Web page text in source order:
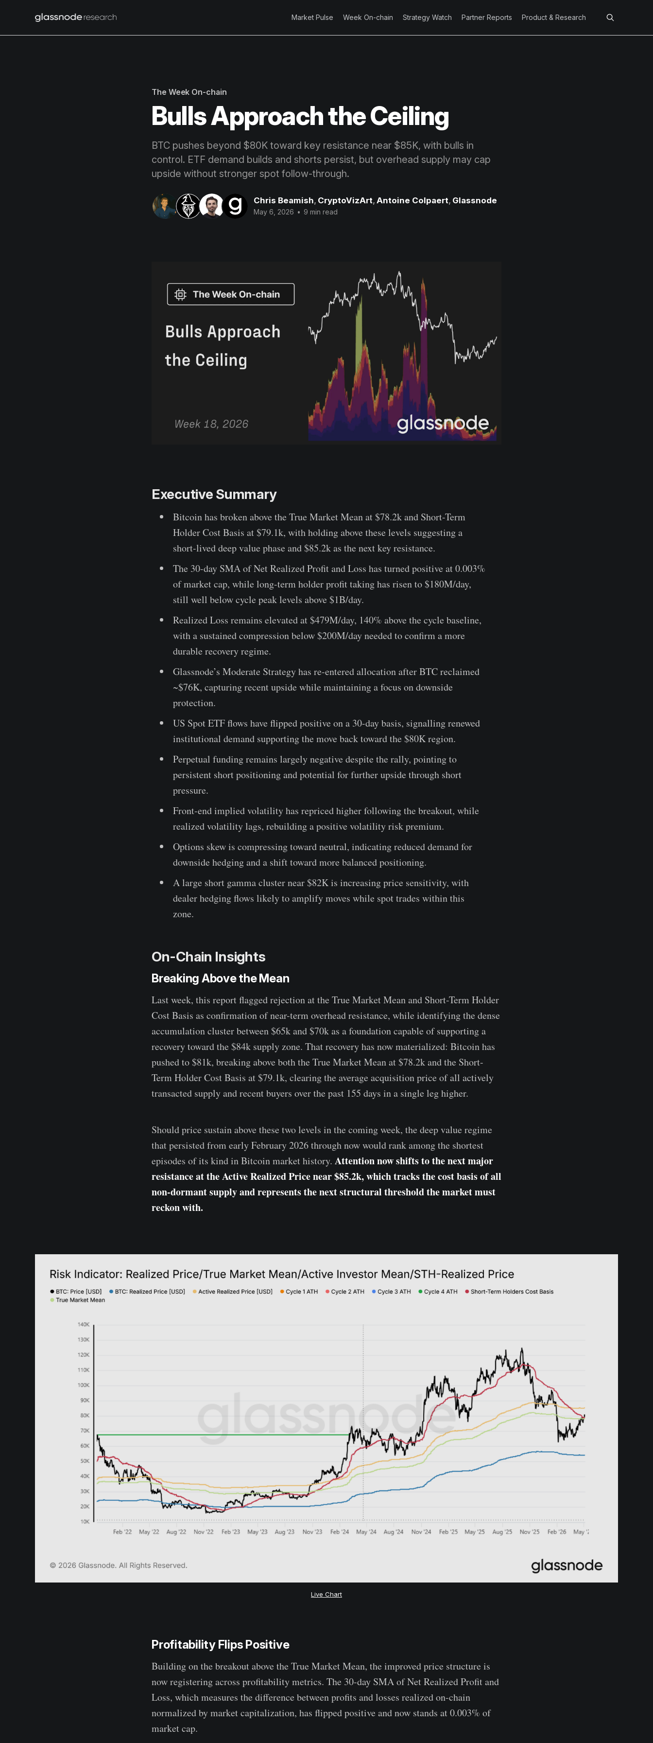
Market Pulse Week On-chain Strategy Watch Partner Reports Product & Research
The Week On-chain
Bulls Approach the Ceiling
BTC pushes beyond $80K toward key resistance near $85K, with bulls in
control. ETF demand builds and shorts persist, but overhead supply may cap
upside without stronger spot follow-through.
Chris Beamish, CryptoVizArt, Antoine Colpaert, Glassnode
May 6, 2026 • 9 min read
Executive Summary
Bitcoin has broken above the True Market Mean at $78.2k and Short-Term
Holder Cost Basis at $79.1k, with holding above these levels suggesting a
short-lived deep value phase and $85.2k as the next key resistance.
The 30-day SMA of Net Realized Profit and Loss has turned positive at 0.003%
of market cap, while long-term holder profit taking has risen to $180M/day,
still well below cycle peak levels above $1B/day.
Realized Loss remains elevated at $479M/day, 140% above the cycle baseline,
with a sustained compression below $200M/day needed to confirm a more
durable recovery regime.
Glassnode’s Moderate Strategy has re-entered allocation after BTC reclaimed
~$76K, capturing recent upside while maintaining a focus on downside
protection.
US Spot ETF flows have flipped positive on a 30-day basis, signalling renewed
institutional demand supporting the move back toward the $80K region.
Perpetual funding remains largely negative despite the rally, pointing to
persistent short positioning and potential for further upside through short
pressure.
Front-end implied volatility has repriced higher following the breakout, while
realized volatility lags, rebuilding a positive volatility risk premium.
Options skew is compressing toward neutral, indicating reduced demand for
downside hedging and a shift toward more balanced positioning.
A large short gamma cluster near $82K is increasing price sensitivity, with
dealer hedging flows likely to amplify moves while spot trades within this
zone.
On-Chain Insights
Breaking Above the Mean
Last week, this report flagged rejection at the True Market Mean and Short-Term Holder
Cost Basis as confirmation of near-term overhead resistance, while identifying the dense
accumulation cluster between $65k and $70k as a foundation capable of supporting a
recovery toward the $84k supply zone. That recovery has now materialized: Bitcoin has
pushed to $81k, breaking above both the True Market Mean at $78.2k and the Short-
Term Holder Cost Basis at $79.1k, clearing the average acquisition price of all actively
transacted supply and recent buyers over the past 155 days in a single leg higher.
Should price sustain above these two levels in the coming week, the deep value regime
that persisted from early February 2026 through now would rank among the shortest
episodes of its kind in Bitcoin market history. Attention now shifts to the next major
resistance at the Active Realized Price near $85.2k, which tracks the cost basis of all
non-dormant supply and represents the next structural threshold the market must
reckon with.
Live Chart
Profitability Flips Positive
Building on the breakout above the True Market Mean, the improved price structure is
now registering across profitability metrics. The 30-day SMA of Net Realized Profit and
Loss, which measures the difference between profits and losses realized on-chain
normalized by market capitalization, has flipped positive and now stands at 0.003% of
market cap.